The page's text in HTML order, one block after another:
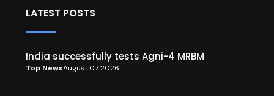
LATEST POSTS
India successfully tests Agni-4 MRBM
Top NewsAugust 07 2026